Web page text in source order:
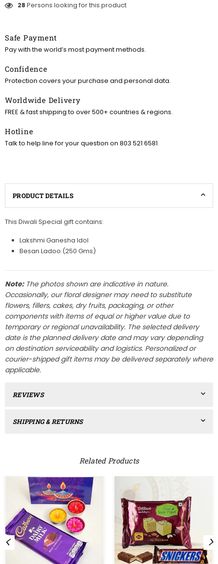
28Persons looking for this product
Safe Payment
Pay with the world’s most payment methods.
Confidence
Protection covers your purchase and personal data.
Worldwide Delivery
FREE & fast shipping to over 500+ countries & regions.
Hotline
Talk to help line for your question on 803 521 6581
PRODUCT DETAILS
This Diwali Special gift contains:
Lakshmi Ganesha Idol
Besan Ladoo (250 Gms)
Note:The photos shown are indicative in nature.
Occasionally, our floral designer may need to substitute
flowers, fillers, cakes, dry fruits, packaging, or other
components with items of equal or higher value due to
temporary or regional unavailability. The selected delivery
date is the planned delivery date and may vary depending
on destination serviceability and logistics. Personalized or
courier-shipped gift items may be delivered separately where
applicable.
REVIEWS
SHIPPING & RETURNS
Related Products